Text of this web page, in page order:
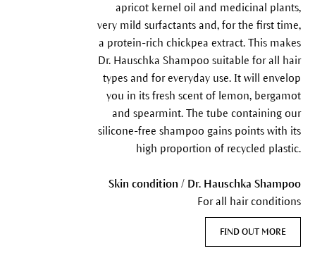
apricot kernel oil and medicinal plants,
very mild surfactants and, for the first time,
a protein-rich chickpea extract. This makes
Dr. Hauschka Shampoo suitable for all hair
types and for everyday use. It will envelop
you in its fresh scent of lemon, bergamot
and spearmint. The tube containing our
silicone-free shampoo gains points with its
high proportion of recycled plastic.
Skin condition / Dr. Hauschka Shampoo
For all hair conditions
FIND OUT MORE